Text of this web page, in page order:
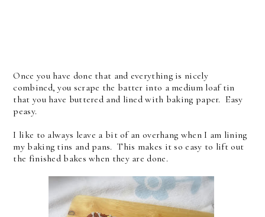
Once you have done that and everything is nicely
combined, you scrape the batter into a medium loaf tin
that you have buttered and lined with baking paper. Easy
peasy.
I like to always leave a bit of an overhang when I am lining
my baking tins and pans. This makes it so easy to lift out
the finished bakes when they are done.